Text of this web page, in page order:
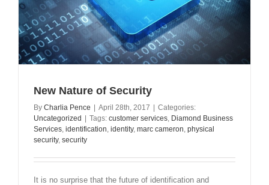
New Nature of Security
By Charlia Pence April 28th, 2017
Categories:
Uncategorized
Tags: customer services, Diamond Business
Services, identification, identity, marc cameron, physical
security, security
It is no surprise that the future of identification and